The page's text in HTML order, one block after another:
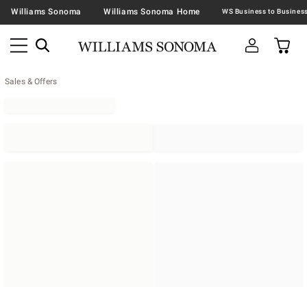
Williams Sonoma Williams Sonoma Home
Sales & Offers